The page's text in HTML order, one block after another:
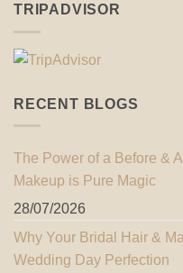
TRIPADVISOR
RECENT BLOGS
The Power of a Before &
Makeup is Pure Magic
28/07/2026
Why Your Bridal Hair &
Wedding Day Perfection